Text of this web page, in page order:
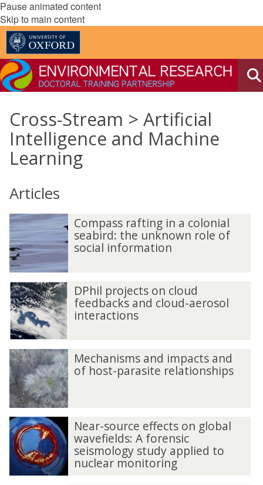
Pause animated content
Skip to main content
Cross-Stream > Artificial
Intelligence and Machine
Learning
Articles
Compass rafting in a colonial
seabird: the unknown role of
social information
DPhil projects on cloud
feedbacks and cloud-aerosol
interactions
Mechanisms and impacts and
of host-parasite relationships
Near-source effects on global
wavefields: A forensic
seismology study applied to
nuclear monitoring